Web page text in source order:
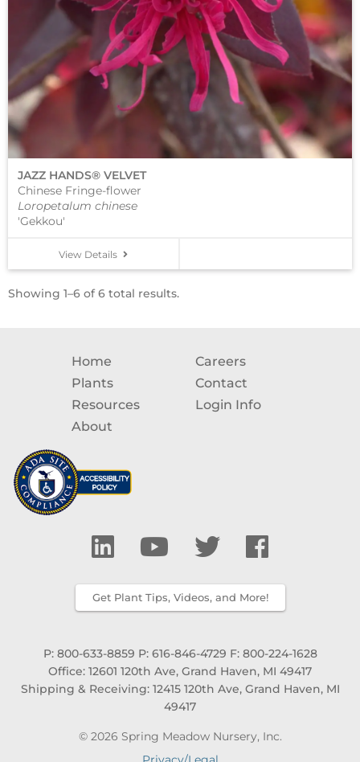
View Details
JAZZ HANDS® VELVET
Chinese Fringe-flower
Loropetalum chinese
'Gekkou'
Showing 1–6 of 6 total results.
Home
Plants
Resources
About
Careers
Contact
Login Info
Get Plant Tips, Videos, and More!
P: 800-633-8859 P: 616-846-4729 F: 800-224-1628
Office: 12601 120th Ave, Grand Haven, MI 49417
Shipping & Receiving: 12415 120th Ave, Grand Haven, MI
49417
© 2026 Spring Meadow Nursery, Inc.